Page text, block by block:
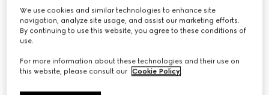
₺52.900
Variationdark brown leather
We use cookies and similar technologies to enhance site
navigation, analyze site usage, and assist our marketing efforts.
By continuing to use this website, you agree to these conditions of
use.
For more information about these technologies and their use on
this website, please consult our Cookie Policy.